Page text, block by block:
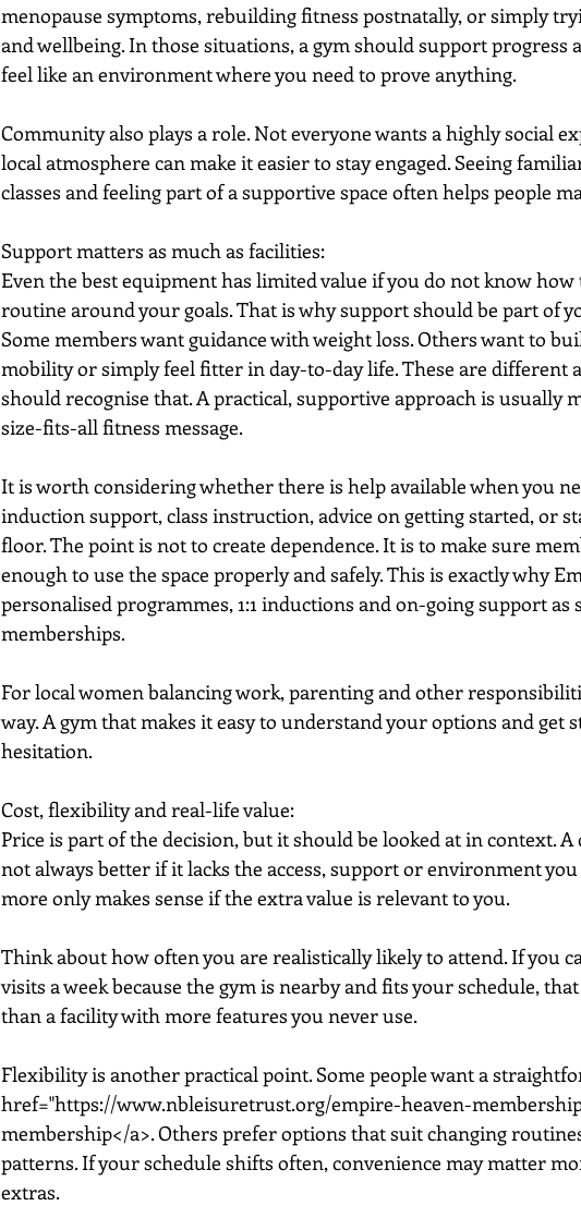
menopause symptoms, rebuilding fitness postnatally, or simply
and wellbeing. In those situations, a gym should support progress
feel like an environment where you need to prove anything.
Community also plays a role. Not everyone wants a highly social
local atmosphere can make it easier to stay engaged. Seeing
classes and feeling part of a supportive space often helps people
Support matters as much as facilities:
Even the best equipment has limited value if you do not know
routine around your goals. That is why support should be part of
Some members want guidance with weight loss. Others want to
mobility or simply feel fitter in day-to-day life. These are different
should recognise that. A practical, supportive approach is usually
size-fits-all fitness message.
It is worth considering whether there is help available when you
induction support, class instruction, advice on getting started, or
floor. The point is not to create dependence. It is to make sure
enough to use the space properly and safely. This is exactly why
personalised programmes, 1:1 inductions and on-going support
memberships.
For local women balancing work, parenting and other
way. A gym that makes it easy to understand your options and get
hesitation.
Cost, flexibility and real-life value:
Price is part of the decision, but it should be looked at in context.
not always better if it lacks the access, support or environment
more only makes sense if the extra value is relevant to you.
Think about how often you are realistically likely to attend. If you
visits a week because the gym is nearby and fits your schedule,
than a facility with more features you never use.
Flexibility is another practical point. Some people want a
href="https://www.nbleisuretrust.org/empire-heaven-
membership</a>. Others prefer options that suit changing
patterns. If your schedule shifts often, convenience may matter
extras.